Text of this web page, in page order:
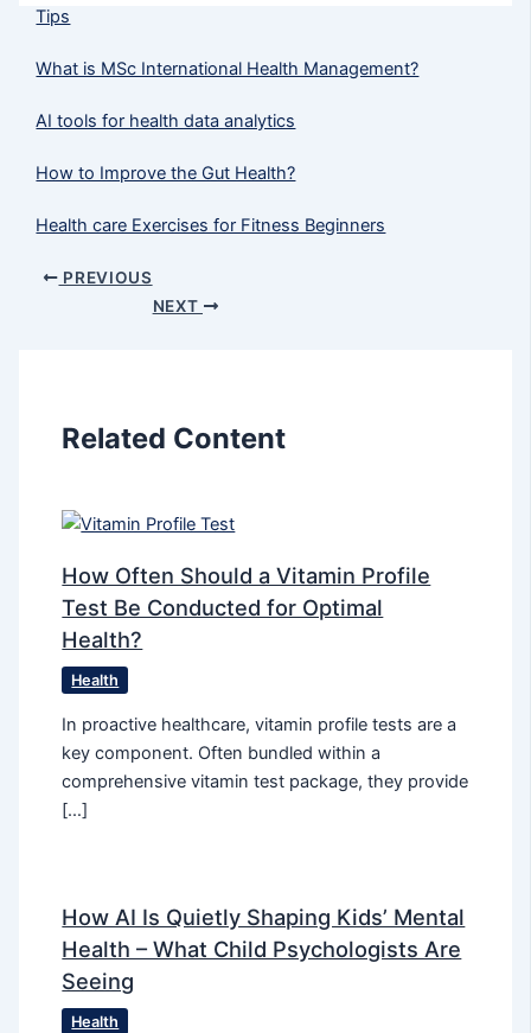
Tips
What is MSc International Health Management?
AI tools for health data analytics
How to Improve the Gut Health?
Health care Exercises for Fitness Beginners
PREVIOUS
NEXT
Related Content
How Often Should a Vitamin Profile
Test Be Conducted for Optimal
Health?
Health
In proactive healthcare, vitamin profile tests are a
key component. Often bundled within a
comprehensive vitamin test package, they provide
[…]
How AI Is Quietly Shaping Kids’ Mental
Health – What Child Psychologists Are
Seeing
Health